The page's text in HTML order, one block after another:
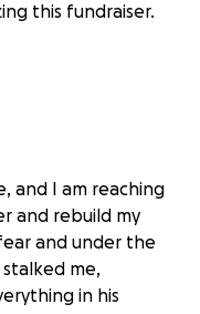
this fundraiser.
and I am reaching
and rebuild my
and under the
me,
in his